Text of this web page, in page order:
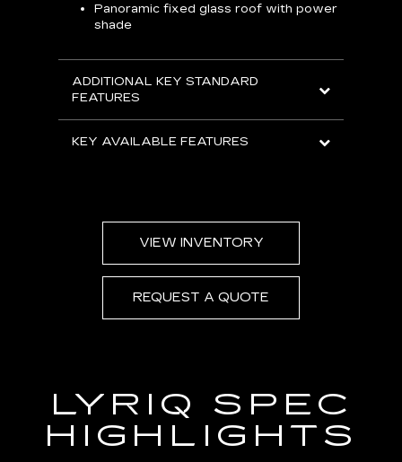
Panoramic fixed glass roof with power
shade
ADDITIONAL KEY STANDARD
FEATURES
KEY AVAILABLE FEATURES
VIEW INVENTORY
REQUEST A QUOTE
LYRIQ SPEC
HIGHLIGHTS